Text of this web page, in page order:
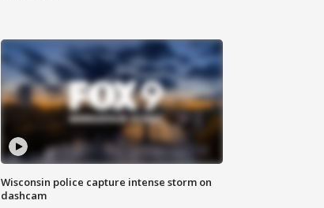
Wisconsin police capture intense storm on
dashcam